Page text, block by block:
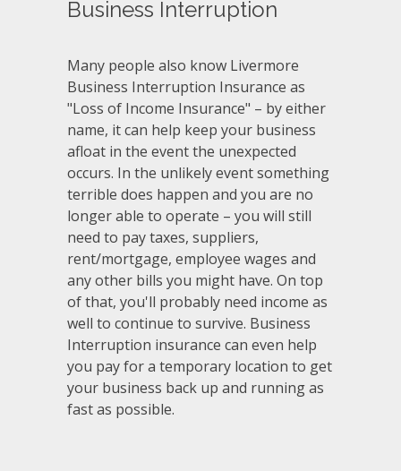
Business Interruption
Many people also know Livermore
Business Interruption Insurance as
"Loss of Income Insurance" – by either
name, it can help keep your business
afloat in the event the unexpected
occurs. In the unlikely event something
terrible does happen and you are no
longer able to operate – you will still
need to pay taxes, suppliers,
rent/mortgage, employee wages and
any other bills you might have. On top
of that, you'll probably need income as
well to continue to survive. Business
Interruption insurance can even help
you pay for a temporary location to get
your business back up and running as
fast as possible.